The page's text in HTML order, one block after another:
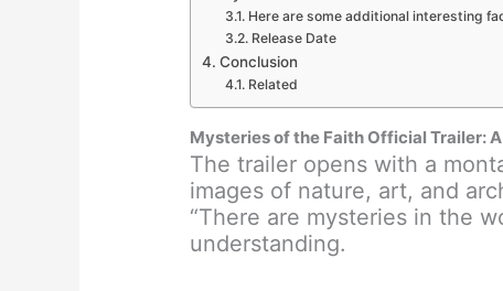
Here are some additional interesting
Release Date
Conclusion
Related
Mysteries of the Faith Official Trailer:
The trailer opens with a
images of nature, art, and
“There are mysteries in the
understanding.